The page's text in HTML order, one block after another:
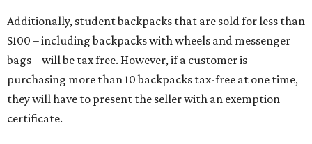
Additionally, student backpacks that are sold for less than
$100 – including backpacks with wheels and messenger
bags – will be tax free. However, if a customer is
purchasing more than 10 backpacks tax-free at one time,
they will have to present the seller with an exemption
certificate.